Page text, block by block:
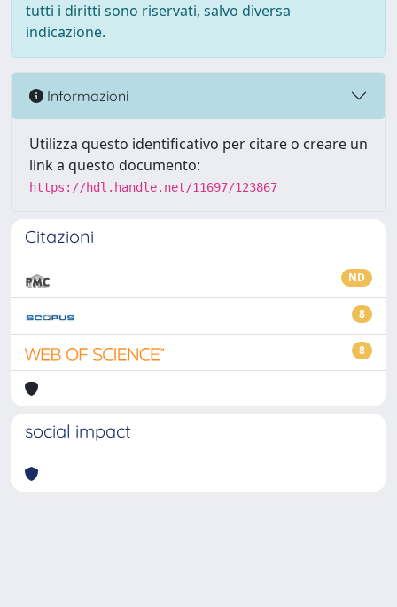
tutti i diritti sono riservati, salvo diversa
indicazione.
Informazioni
Utilizza questo identificativo per citare o creare un
link a questo documento:
https://hdl.handle.net/11697/123867
Citazioni
ND
8
8
social impact